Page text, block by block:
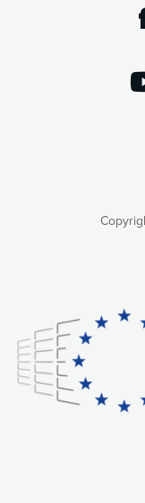
consequently the
relevant and
control over what
cookies by clicking
customize your
to activate. You can